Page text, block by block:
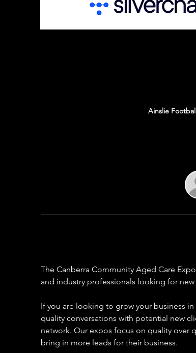
Ainslie
The Canberra Community Aged Care
and industry professionals looking for
If you are looking to grow your business
quality conversations with potential new
network. Our expos focus on quality over
bring in more leads for their business.